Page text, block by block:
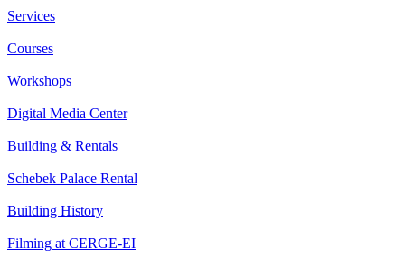
Services
Courses
Workshops
Digital Media Center
Building & Rentals
Schebek Palace Rental
Building History
Filming at CERGE-EI